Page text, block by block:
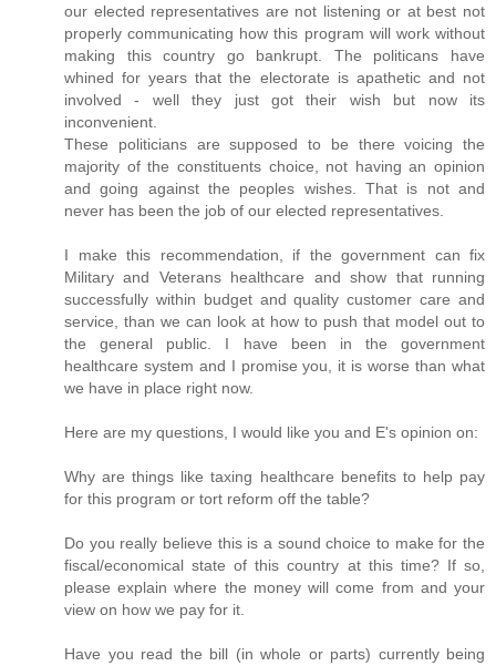
our elected representatives are not listening or at best not
properly communicating how this program will work without
making this country go bankrupt. The politicans have
whined for years that the electorate is apathetic and not
involved - well they just got their wish but now its
inconvenient.
These politicians are supposed to be there voicing the
majority of the constituents choice, not having an opinion
and going against the peoples wishes. That is not and
never has been the job of our elected representatives.
I make this recommendation, if the government can fix
Military and Veterans healthcare and show that running
successfully within budget and quality customer care and
service, than we can look at how to push that model out to
the general public. I have been in the government
healthcare system and I promise you, it is worse than what
we have in place right now.
Here are my questions, I would like you and E's opinion on:
Why are things like taxing healthcare benefits to help pay
for this program or tort reform off the table?
Do you really believe this is a sound choice to make for the
fiscal/economical state of this country at this time? If so,
please explain where the money will come from and your
view on how we pay for it.
Have you read the bill (in whole or parts) currently being